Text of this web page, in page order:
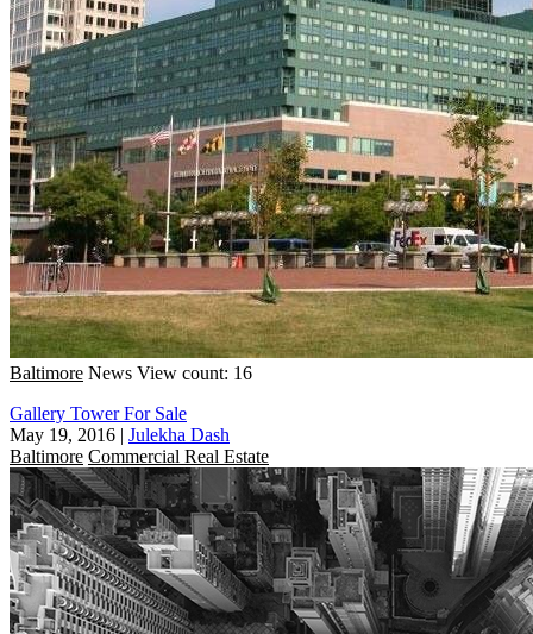
Baltimore News View count: 16
Gallery Tower For Sale
May 19, 2016 | Julekha Dash
Baltimore Commercial Real Estate